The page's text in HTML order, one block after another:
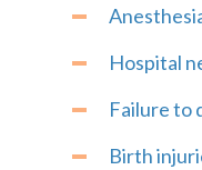
Hospital
Failure to
Birth